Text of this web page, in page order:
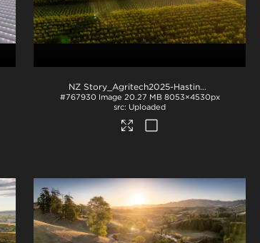
NZ Story_Agritech2025-Hastings-1029
#767930 Image 20.27 MB 8053×4530px
Uploaded